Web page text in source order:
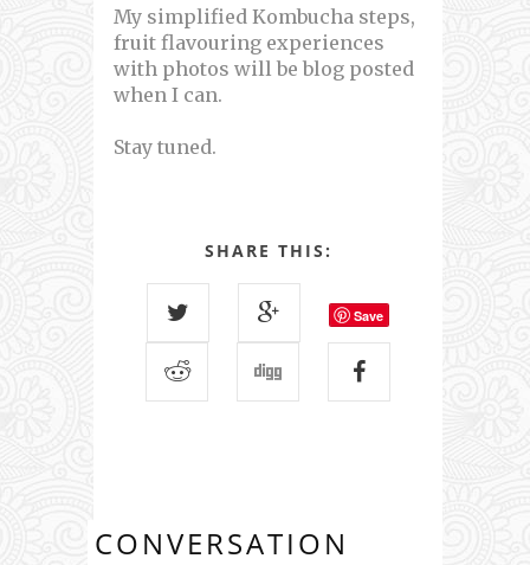
My simplified Kombucha steps,
fruit flavouring experiences
with photos will be blog posted
when I can.
Stay tuned.
SHARE THIS:
Save
CONVERSATION